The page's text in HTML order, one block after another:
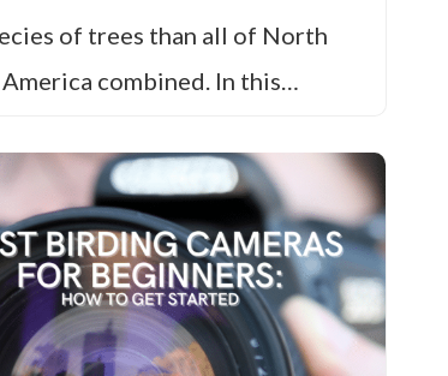
of trees than all of North
America combined. In this…